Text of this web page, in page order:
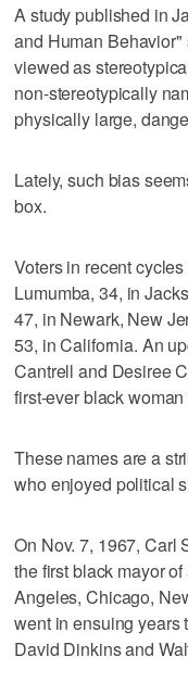
A study published in
and Human
viewed as
non-stereotypically
physically large,
Lately, such bias
box.
Voters in recent
Lumumba, 34, in
47, in Newark, New
53, in California. An
Cantrell and Desiree
first-ever black woman
These names are a
who enjoyed political
On Nov. 7, 1967, Carl
the first black mayor
Angeles, Chicago,
went in ensuing years
David Dinkins and